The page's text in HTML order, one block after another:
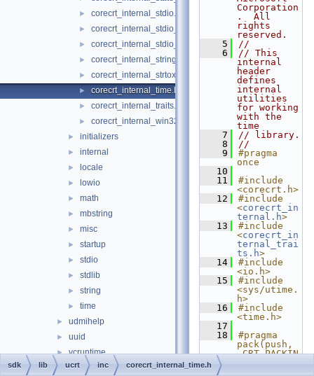
► corecrt_internal_stdio.h
► corecrt_internal_stdio_input.h
► corecrt_internal_stdio_output.h
► corecrt_internal_string_templates.h
► corecrt_internal_strtox.h
► corecrt_internal_time.h
► corecrt_internal_traits.h
► corecrt_internal_win32_buffer.h
► initializers
► internal
► locale
► lowio
► math
► mbstring
► misc
► startup
► stdio
► stdlib
► string
► time
► udmihelp
► uuid
► vcruntime
► vcstartup
Corporation
.  All
rights
reserved.
    5
//
    6
// This
internal
header
defines
internal
utilities
for working
with the
time
    7
// library.
    8
//
    9
#pragma
once
   10
   11
#include
<corecrt.h>
   12
#include
<corecrt_in
ternal.h>
   13
#include
<corecrt_in
ternal_trai
ts.h>
   14
#include
<io.h>
   15
#include
<sys/utime.
h>
   16
#include
<time.h>
   17
   18
#pragma
pack(push,
_CRT_PACKIN
   19
sdk lib ucrt inc corecrt_internal_time.h